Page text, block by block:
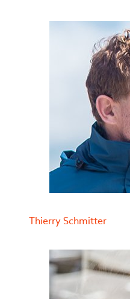
Thierry Schmitter